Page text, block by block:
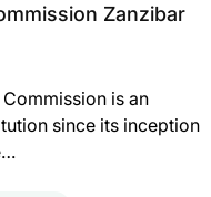
Zanzibar
is an
since its inception